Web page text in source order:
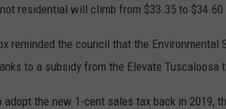
residential will climb from $33.35 to $34.60
reminded the council that the Environmental
to a subsidy from the Elevate Tuscaloosa
the new 1-cent sales tax back in 2019,